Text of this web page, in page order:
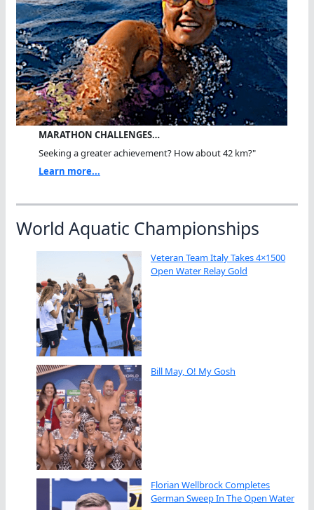
MARATHON CHALLENGES…
Seeking a greater achievement? How about 42 km?"
Learn more...
World Aquatic Championships
Veteran Team Italy Takes 4×1500
Open Water Relay Gold
Bill May, O! My Gosh
Florian Wellbrock Completes
German Sweep In The Open Water